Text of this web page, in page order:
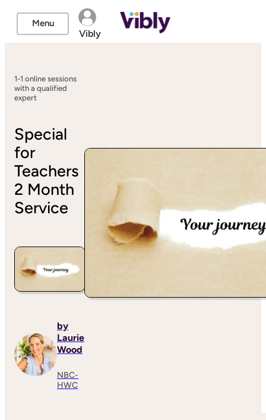
Menu
Vibly
1-1 online sessions
with a qualified
expert
Special
for
Teachers
2 Month
Service
by
Laurie
Wood
NBC-
HWC